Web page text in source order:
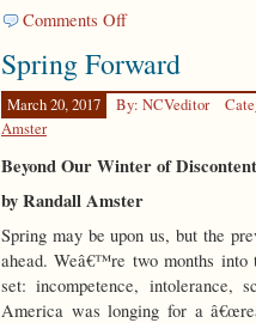
Comments Offon
Redemptive
Violence
Spring Forward
March 20, 2017 By: NCVeditor
Amster
Beyond Our Winter of Discontent
by Randall Amster
Spring may be upon us, but the
ahead. Weâ€™re two months into
set: incompetence, intolerance,
America was longing for a